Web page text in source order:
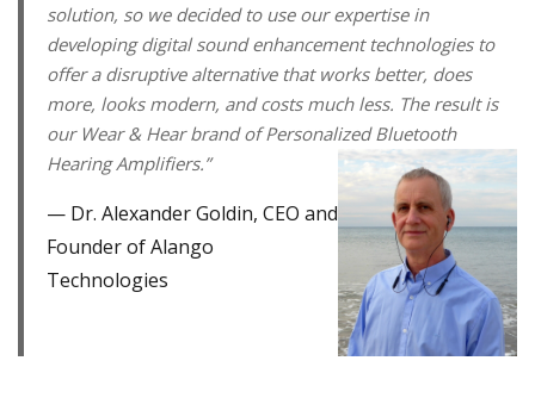
solution, so we decided to use our expertise in
developing digital sound enhancement technologies to
offer a disruptive alternative that works better, does
more, looks modern, and costs much less. The result is
our Wear & Hear brand of Personalized Bluetooth
Hearing Amplifiers.”
Dr. Alexander Goldin, CEO and
Founder of Alango
Technologies